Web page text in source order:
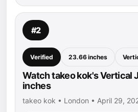
#2
Verified 23.66 inches
Watch takeo kok's Vertical
inches
takeo kok • London • April 29,